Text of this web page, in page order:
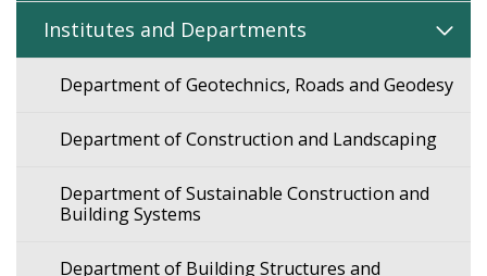
Institutes and Departments
Department of Geotechnics, Roads and Geodesy
Department of Construction and Landscaping
Department of Sustainable Construction and
Building Systems
Department of Building Structures and